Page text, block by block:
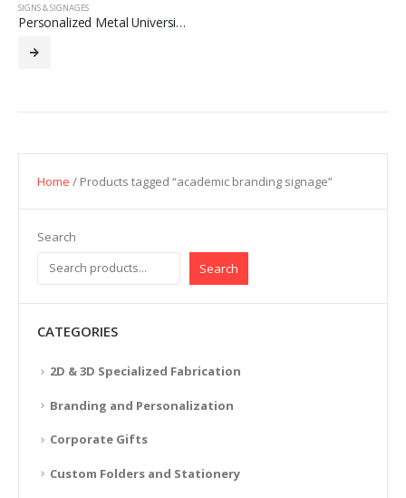
SIGNS & SIGNAGES
Personalized Metal University Logo Signage
Home / Products tagged “academic branding signage”
Search
Search
CATEGORIES
2D & 3D Specialized Fabrication
Branding and Personalization
Corporate Gifts
Custom Folders and Stationery